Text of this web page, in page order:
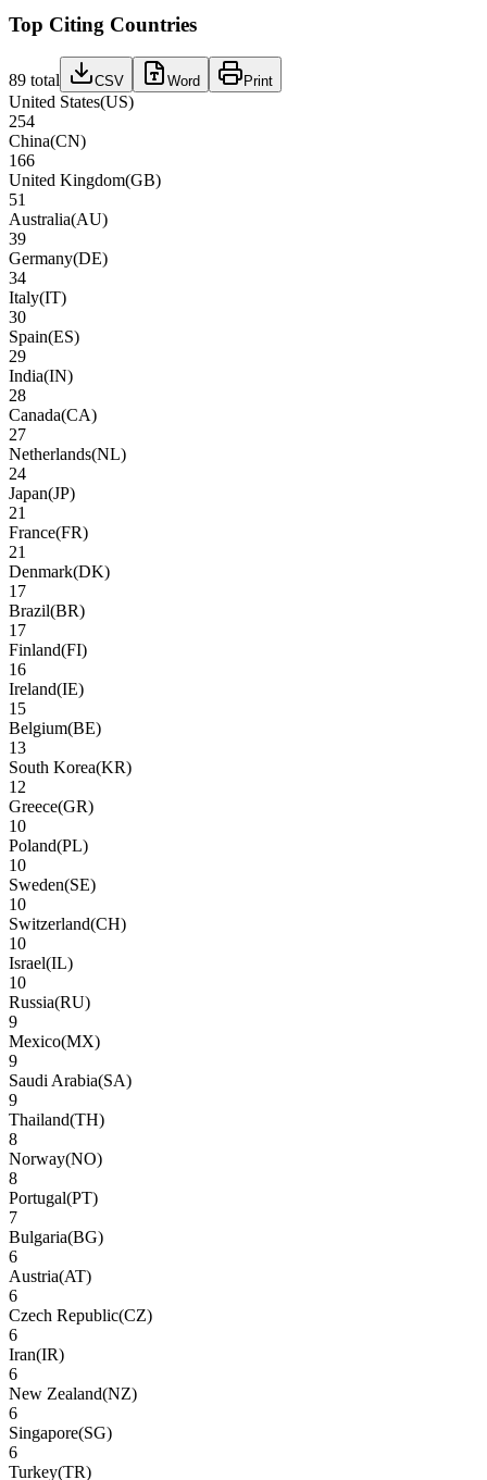
Top Citing Countries
89 total CSV Word Print
United States(US)
254
China(CN)
166
United Kingdom(GB)
51
Australia(AU)
39
Germany(DE)
34
Italy(IT)
30
Spain(ES)
29
India(IN)
28
Canada(CA)
27
Netherlands(NL)
24
Japan(JP)
21
France(FR)
21
Denmark(DK)
17
Brazil(BR)
17
Finland(FI)
16
Ireland(IE)
15
Belgium(BE)
13
South Korea(KR)
12
Greece(GR)
10
Poland(PL)
10
Sweden(SE)
10
Switzerland(CH)
10
Israel(IL)
10
Russia(RU)
9
Mexico(MX)
9
Saudi Arabia(SA)
9
Thailand(TH)
8
Norway(NO)
8
Portugal(PT)
7
Bulgaria(BG)
6
Austria(AT)
6
Czech Republic(CZ)
6
Iran(IR)
6
New Zealand(NZ)
6
Singapore(SG)
6
Turkey(TR)